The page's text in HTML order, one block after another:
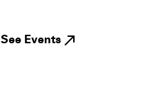
See Events